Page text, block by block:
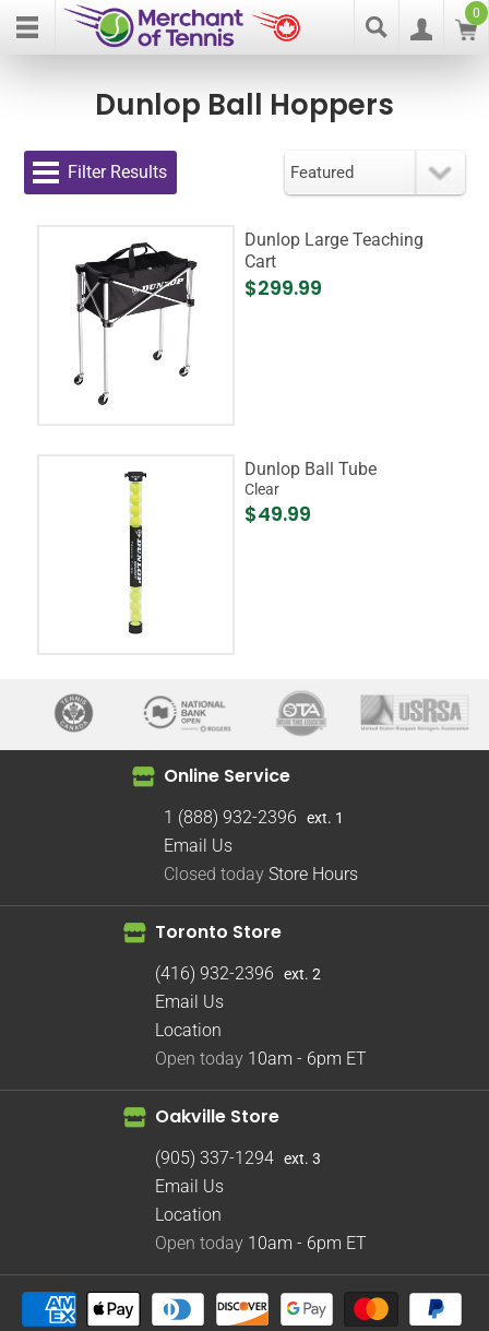
0
Dunlop Ball Hoppers
Filter Results
Dunlop Large Teaching
Cart
$299.99
Dunlop Ball Tube
Clear
$49.99
Online Service
1 (888) 932-2396 ext. 1
Email Us
Closed today Store Hours
Toronto Store
(416) 932-2396 ext. 2
Email Us
Location
Open today 10am - 6pm ET
Oakville Store
(905) 337-1294 ext. 3
Email Us
Location
Open today 10am - 6pm ET